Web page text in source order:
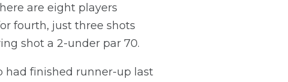
are eight players
fourth, just three shots
shot a 2-under par 70.
had finished runner-up last